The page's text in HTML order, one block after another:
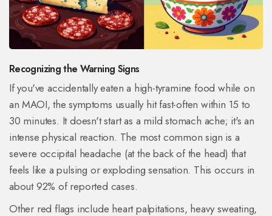
Recognizing the Warning Signs
If you've accidentally eaten a high-tyramine food while on
an MAOI, the symptoms usually hit fast-often within 15 to
30 minutes. It doesn't start as a mild stomach ache; it's an
intense physical reaction. The most common sign is a
severe occipital headache (at the back of the head) that
feels like a pulsing or exploding sensation. This occurs in
about 92% of reported cases.
Other red flags include heart palpitations, heavy sweating,